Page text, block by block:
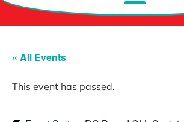
« All Events
This event has passed.